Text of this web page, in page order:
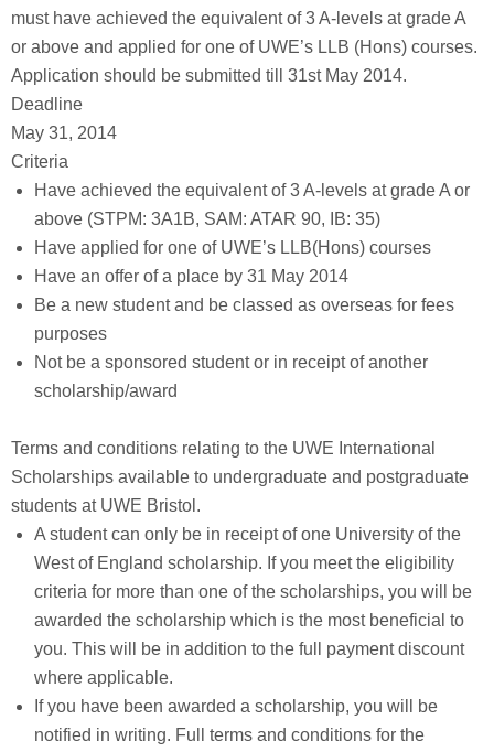
must have achieved the equivalent of 3 A-levels at grade A
or above and applied for one of UWE’s LLB (Hons) courses.
Application should be submitted till 31st May 2014.
Deadline
May 31, 2014
Criteria
Have achieved the equivalent of 3 A-levels at grade A or
above (STPM: 3A1B, SAM: ATAR 90, IB: 35)
Have applied for one of UWE’s LLB(Hons) courses
Have an offer of a place by 31 May 2014
Be a new student and be classed as overseas for fees
purposes
Not be a sponsored student or in receipt of another
scholarship/award
Terms and conditions relating to the UWE International
Scholarships available to undergraduate and postgraduate
students at UWE Bristol.
A student can only be in receipt of one University of the
West of England scholarship. If you meet the eligibility
criteria for more than one of the scholarships, you will be
awarded the scholarship which is the most beneficial to
you. This will be in addition to the full payment discount
where applicable.
If you have been awarded a scholarship, you will be
notified in writing. Full terms and conditions for the